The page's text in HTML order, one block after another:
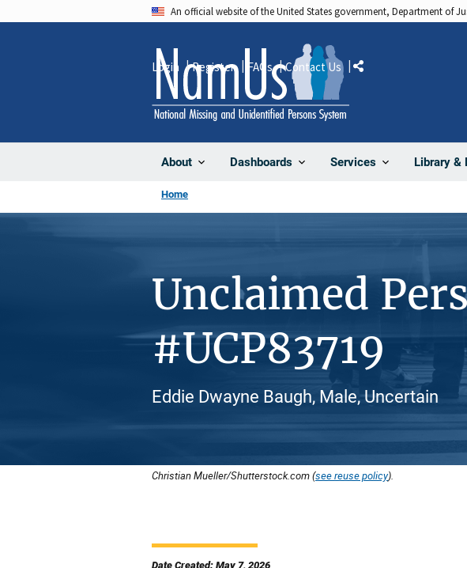
An official website of the United States government, Department of
About Dashboards Services Library &
Login Register FAQs Contact Us Share
Home
Unclaimed
#UCP83719
Eddie Dwayne Baugh, Male, Uncertain
Christian Mueller/Shutterstock.com (see reuse policy).
Date Created: May 7, 2026